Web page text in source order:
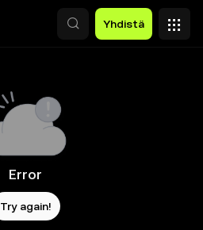
Yhdistä
Error
Try again!